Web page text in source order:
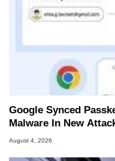
Google Synced
Malware In New
August 4, 2026